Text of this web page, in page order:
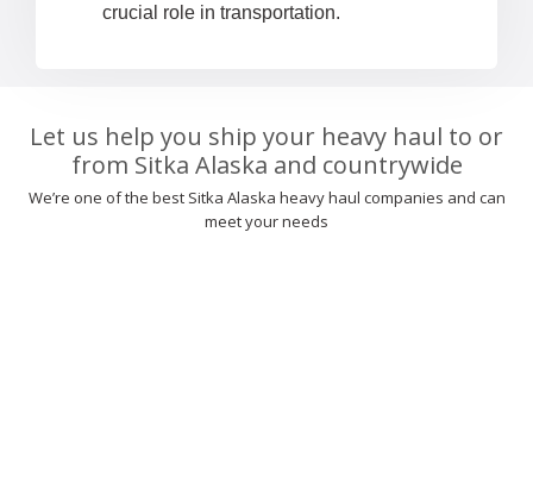
crucial role in transportation.
Let us help you ship your heavy haul to or
from Sitka Alaska and countrywide
We’re one of the best Sitka Alaska heavy haul companies and can
meet your needs